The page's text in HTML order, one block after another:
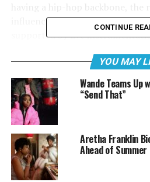
influenced by jazz and soul. The
supported by live
soundtrack to the vivid word
his potent lyrics for the entirety
Sho includes a few features on
appears on “Here, 2016” and
Jackie Hill Perry is featured on
version of a Kanye West rant.
include James Portier, Courtland
Hill.
CONTINUE
YOU MAY
Wande Teams Up
“Send That”
Aretha Franklin
Ahead of Summer